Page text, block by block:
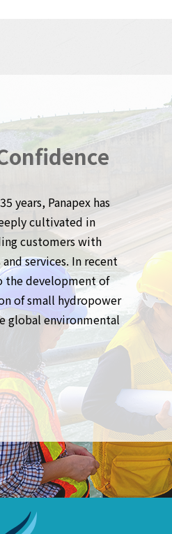
years, Panapex has
cultivated in
customers with
services. In recent
the development of
of small hydropower
global environmental